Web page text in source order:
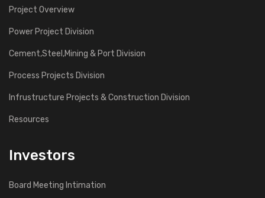
Project Overview
Power Project Division
Cement,Steel,Mining & Port Division
Process Projects Division
Infrustructure Projects & Construction Division
Resources
Investors
Board Meeting Intimation